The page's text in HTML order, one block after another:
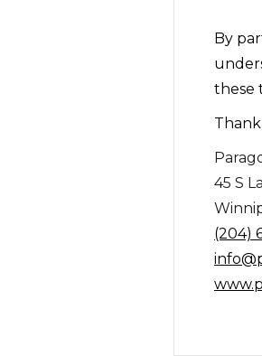
By
these
45 S
(204)